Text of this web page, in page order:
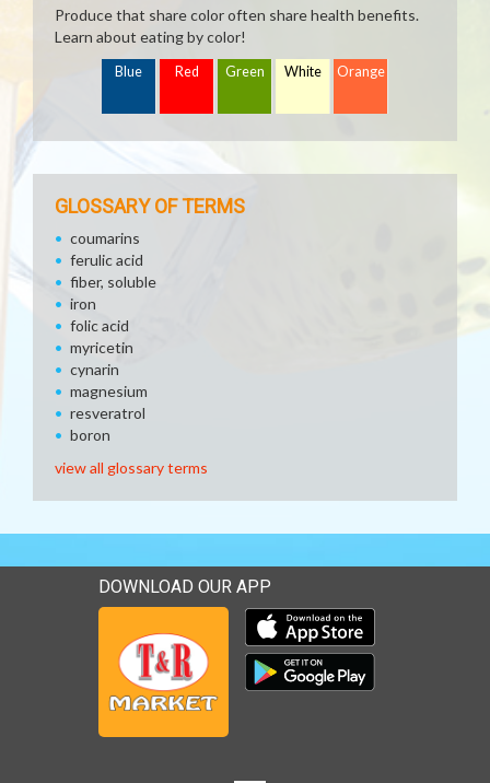
Produce that share color often share health benefits.
Learn about eating by color!
Blue Red Green White Orange
GLOSSARY OF TERMS
coumarins
ferulic acid
fiber, soluble
iron
folic acid
myricetin
cynarin
magnesium
resveratrol
boron
view all glossary terms
DOWNLOAD OUR APP
Download our mobile app
Download our mobile app